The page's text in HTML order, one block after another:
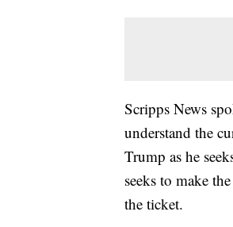
Scripps News
understand the
Trump as he
seeks to make
the ticket.